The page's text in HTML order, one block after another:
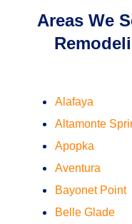
Areas We
Alafaya
Altamonte
Apopka
Aventura
Bayonet Point
Belle Glade